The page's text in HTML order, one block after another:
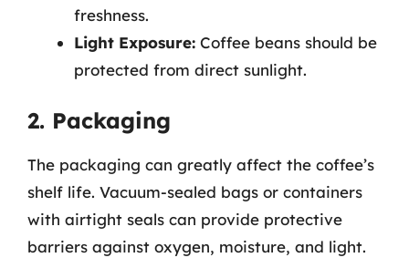
freshness.
Light Exposure: Coffee beans should be
protected from direct sunlight.
2. Packaging
The packaging can greatly affect the coffee’s
shelf life. Vacuum-sealed bags or containers
with airtight seals can provide protective
barriers against oxygen, moisture, and light.